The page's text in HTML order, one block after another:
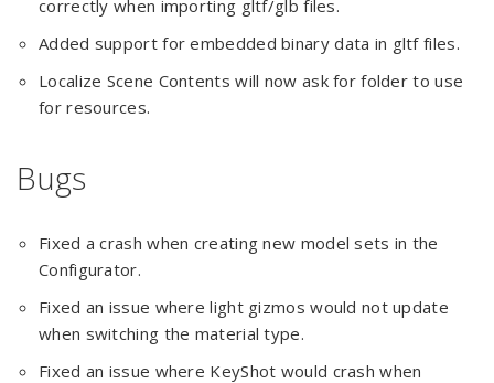
correctly when importing gltf/glb files.
Added support for embedded binary data in gltf files.
Localize Scene Contents will now ask for folder to use
for resources.
Bugs
Fixed a crash when creating new model sets in the
Configurator.
Fixed an issue where light gizmos would not update
when switching the material type.
Fixed an issue where KeyShot would crash when